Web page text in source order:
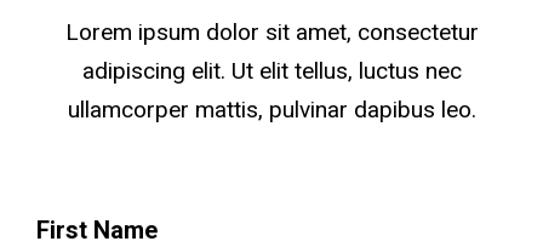
Lorem ipsum dolor sit amet, consectetur
adipiscing elit. Ut elit tellus, luctus nec
ullamcorper mattis, pulvinar dapibus leo.
First Name